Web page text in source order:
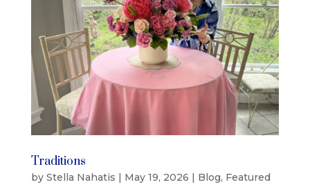
Traditions
by Stella Nahatis | May 19, 2026 | Blog, Featured